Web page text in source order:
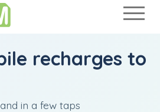
recharges to
in a few taps